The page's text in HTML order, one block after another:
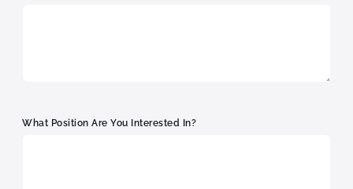
What Position Are You Interested In?